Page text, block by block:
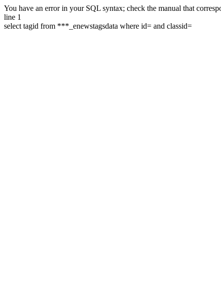
You have an error in your SQL syntax; check the manual that
line 1
select tagid from ***_enewstagsdata where id= and classid=